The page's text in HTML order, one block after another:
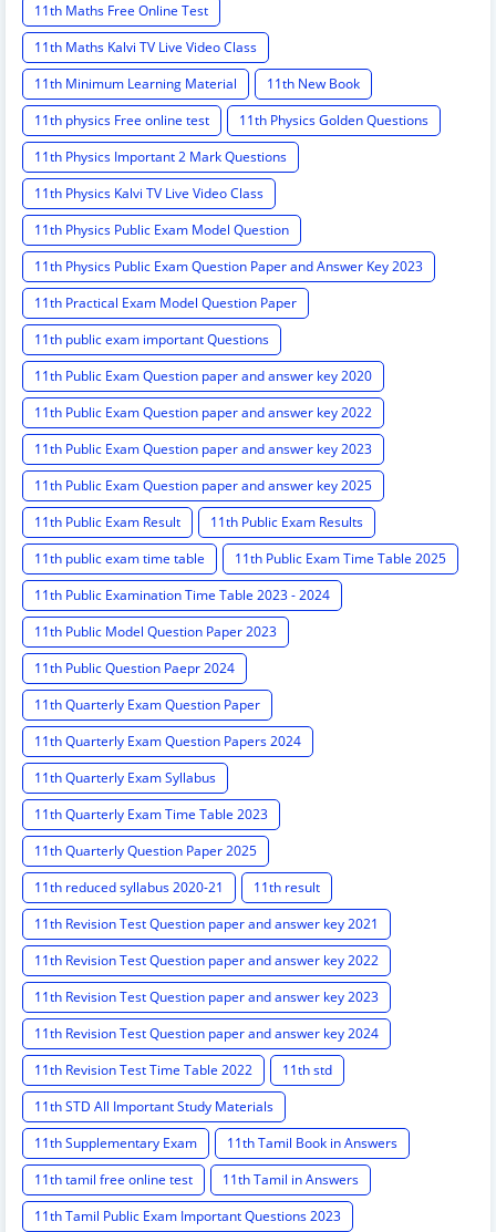
11th Maths Free Online Test
11th Maths Kalvi TV Live Video Class
11th Minimum Learning Material
11th New Book
11th physics Free online test
11th Physics Golden Questions
11th Physics Important 2 Mark Questions
11th Physics Kalvi TV Live Video Class
11th Physics Public Exam Model Question
11th Physics Public Exam Question Paper and Answer Key 2023
11th Practical Exam Model Question Paper
11th public exam important Questions
11th Public Exam Question paper and answer key 2020
11th Public Exam Question paper and answer key 2022
11th Public Exam Question paper and answer key 2023
11th Public Exam Question paper and answer key 2025
11th Public Exam Result
11th Public Exam Results
11th public exam time table
11th Public Exam Time Table 2025
11th Public Examination Time Table 2023 - 2024
11th Public Model Question Paper 2023
11th Public Question Paepr 2024
11th Quarterly Exam Question Paper
11th Quarterly Exam Question Papers 2024
11th Quarterly Exam Syllabus
11th Quarterly Exam Time Table 2023
11th Quarterly Question Paper 2025
11th reduced syllabus 2020-21
11th result
11th Revision Test Question paper and answer key 2021
11th Revision Test Question paper and answer key 2022
11th Revision Test Question paper and answer key 2023
11th Revision Test Question paper and answer key 2024
11th Revision Test Time Table 2022
11th std
11th STD All Important Study Materials
11th Supplementary Exam
11th Tamil Book in Answers
11th tamil free online test
11th Tamil in Answers
11th Tamil Public Exam Important Questions 2023